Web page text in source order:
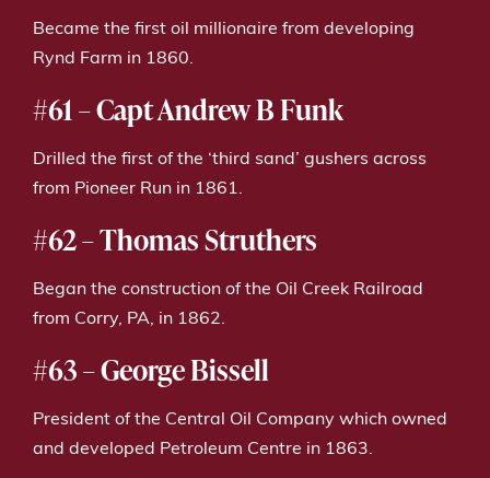
Became the first oil millionaire from developing
Rynd Farm in 1860.
#61 – Capt Andrew B Funk
Drilled the first of the ‘third sand’ gushers across
from Pioneer Run in 1861.
#62 – Thomas Struthers
Began the construction of the Oil Creek Railroad
from Corry, PA, in 1862.
#63 – George Bissell
President of the Central Oil Company which owned
and developed Petroleum Centre in 1863.